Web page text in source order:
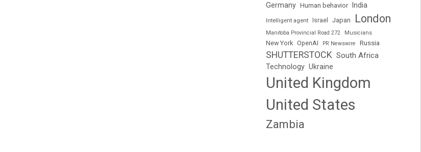
Germany Human behavior India
Intelligent agent Israel Japan London
Manitoba Provincial Road 272 Musicians
New York OpenAI PR Newswire Russia
SHUTTERSTOCK South Africa
Technology Ukraine
United Kingdom
United States
Zambia